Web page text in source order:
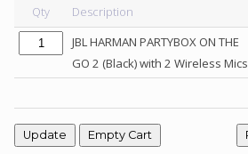
Sale
Sign
In
Qty Description
JBL HARMAN PARTYBOX ON THE
GO 2 (Black) with 2 Wireless Mics